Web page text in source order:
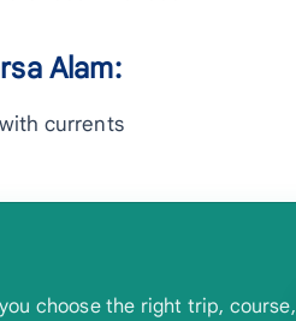
Alam:
currents
choose the right trip, course,